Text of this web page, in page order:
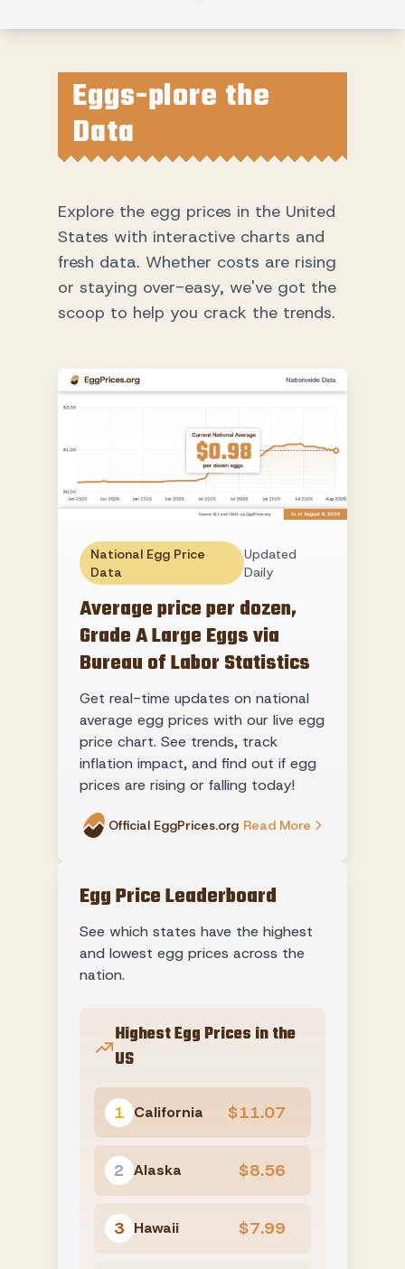
Eggs-plore the
Data
Explore the egg prices in the United
States with interactive charts and
fresh data. Whether costs are rising
or staying over-easy, we've got the
scoop to help you crack the trends.
National Egg Price
Data
Updated
Daily
Average price per dozen,
Grade A Large Eggs via
Bureau of Labor Statistics
Get real-time updates on national
average egg prices with our live egg
price chart. See trends, track
inflation impact, and find out if egg
prices are rising or falling today!
Official EggPrices.org Read More
Egg Price Leaderboard
See which states have the highest
and lowest egg prices across the
nation.
Highest Egg Prices in the
US
1 California $11.07
2 Alaska $8.56
3 Hawaii $7.99